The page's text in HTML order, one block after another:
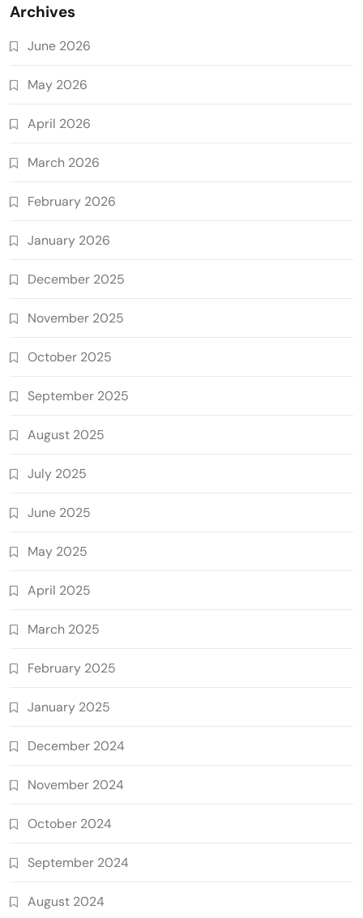
Archives
June 2026
May 2026
April 2026
March 2026
February 2026
January 2026
December 2025
November 2025
October 2025
September 2025
August 2025
July 2025
June 2025
May 2025
April 2025
March 2025
February 2025
January 2025
December 2024
November 2024
October 2024
September 2024
August 2024